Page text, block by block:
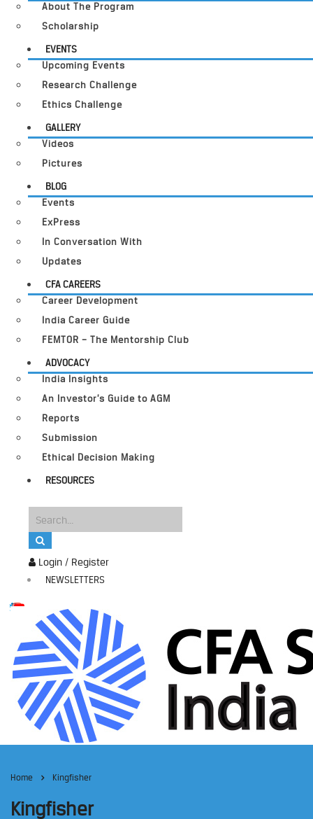
Login / Register
NEWSLETTERS
About The Program
Scholarship
EVENTS
Upcoming Events
Research Challenge
Ethics Challenge
GALLERY
Videos
Pictures
BLOG
Events
ExPress
In Conversation With
Updates
CFA CAREERS
Career Development
India Career Guide
FEMTOR – The Mentorship Club
ADVOCACY
India Insights
An Investor’s Guide to AGM
Reports
Submission
Ethical Decision Making
RESOURCES
Home Kingfisher
Kingfisher